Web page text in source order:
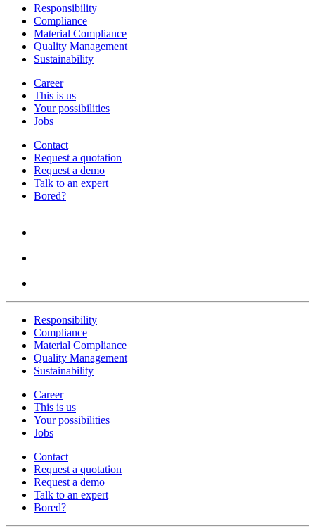
Responsibility
Compliance
Material Compliance
Quality Management
Sustainability
Career
This is us
Your possibilities
Jobs
Contact
Request a quotation
Request a demo
Talk to an expert
Bored?
Responsibility
Compliance
Material Compliance
Quality Management
Sustainability
Career
This is us
Your possibilities
Jobs
Contact
Request a quotation
Request a demo
Talk to an expert
Bored?